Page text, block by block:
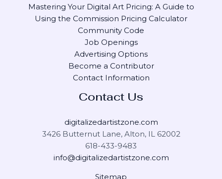
Mastering Your Digital Art Pricing: A Guide to
Using the Commission Pricing Calculator
Community Code
Job Openings
Advertising Options
Become a Contributor
Contact Information
Contact Us
digitalizedartistzone.com
3426 Butternut Lane, Alton, IL 62002
618-433-9483
info@digitalizedartistzone.com
Sitemap